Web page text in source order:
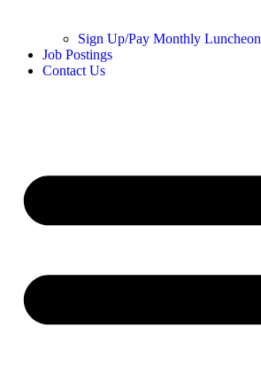
Sign Up/Pay Monthly Luncheon
Job Postings
Contact Us